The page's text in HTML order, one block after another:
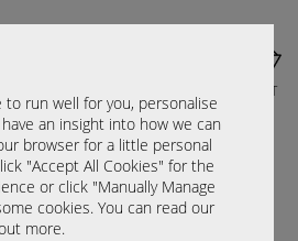
run well for you, personalise
an insight into how we can
browser for a little personal
"Accept All Cookies" for the
or click "Manually Manage
cookies. You can read our
more.
CART